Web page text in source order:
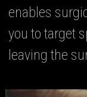
enables
you to target
leaving the